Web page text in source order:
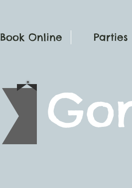
Book Online Parties
G